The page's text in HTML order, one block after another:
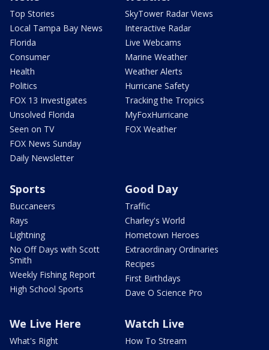
Top Stories
Local Tampa Bay News
Florida
Consumer
Health
Politics
FOX 13 Investigates
Unsolved Florida
Seen on TV
FOX News Sunday
Daily Newsletter
SkyTower Radar Views
Interactive Radar
Live Webcams
Marine Weather
Weather Alerts
Hurricane Safety
Tracking the Tropics
MyFoxHurricane
FOX Weather
Sports
Buccaneers
Rays
Lightning
No Off Days with Scott
Smith
Weekly Fishing Report
High School Sports
Good Day
Traffic
Charley's World
Hometown Heroes
Extraordinary Ordinaries
Recipes
First Birthdays
Dave O Science Pro
We Live Here
What's Right
Watch Live
How To Stream